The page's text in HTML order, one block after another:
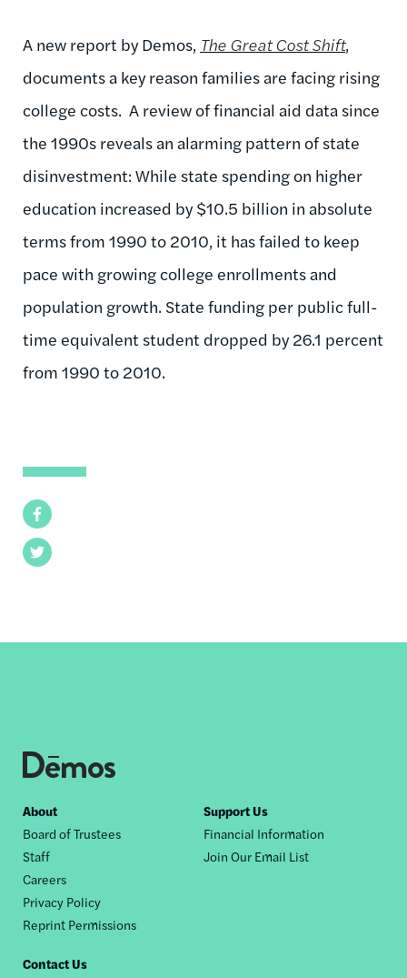
Facebook
Twitter
A new report by Demos, The Great Cost Shift,
documents a key reason families are facing rising
college costs. A review of financial aid data since
the 1990s reveals an alarming pattern of state
disinvestment: While state spending on higher
education increased by $10.5 billion in absolute
terms from 1990 to 2010, it has failed to keep
pace with growing college enrollments and
population growth. State funding per public full-
time equivalent student dropped by 26.1 percent
from 1990 to 2010.
Footer
nav
About
Board of Trustees
Staff
Careers
Privacy Policy
Reprint Permissions
Support Us
Financial Information
Join Our Email List
Contact Us